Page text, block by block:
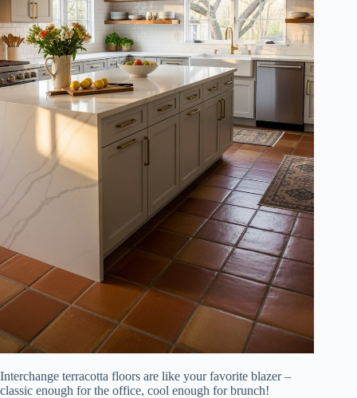
Interchange terracotta floors are like your favorite blazer –
classic enough for the office, cool enough for brunch!